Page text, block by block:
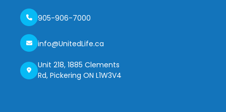
905-906-7000
info@UnitedLife.ca
Unit 218, 1885 Clements
Rd, Pickering ON L1W3V4